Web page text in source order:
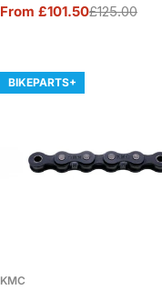
Sale
From £101.50
Regular
£125.00
BIKEPARTS+
KMC